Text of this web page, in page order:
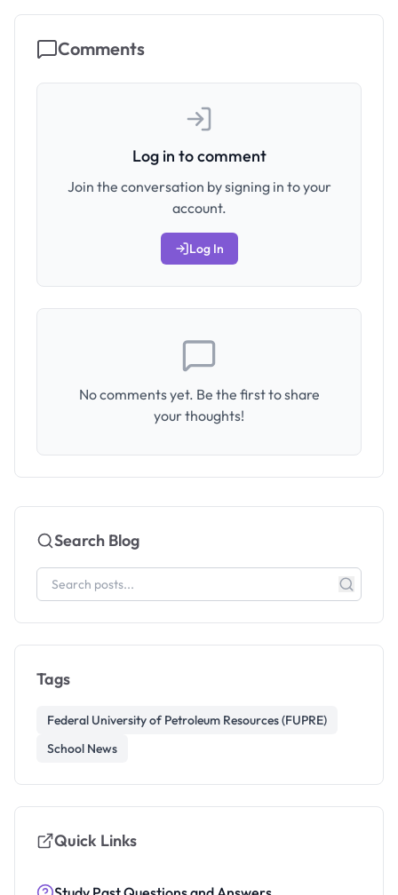
Comments
Log in to comment
Join the conversation by signing in to your
account.
Log In
No comments yet. Be the first to share
your thoughts!
Search Blog
Tags
Federal University of Petroleum Resources (FUPRE)
School News
Quick Links